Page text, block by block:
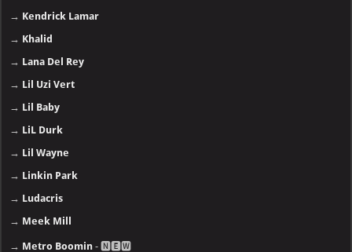
→ Kendrick Lamar
→ Khalid
→ Lana Del Rey
→ Lil Uzi Vert
→ Lil Baby
→ LiL Durk
→ Lil Wayne
→ Linkin Park
→ Ludacris
→ Meek Mill
→ Metro Boomin - 🅽🅴🆆